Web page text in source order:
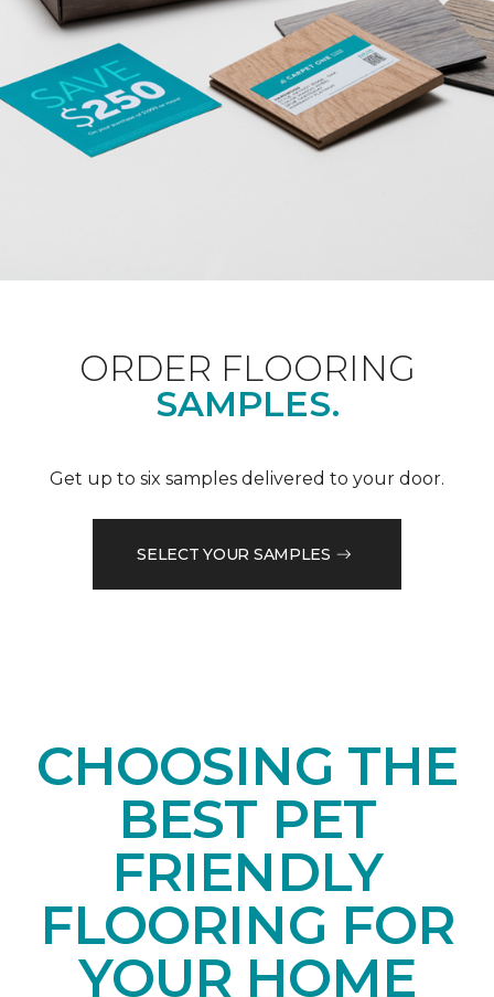
ORDER FLOORING
SAMPLES.
Get up to six samples delivered to your door.
SELECT YOUR SAMPLES
CHOOSING THE
BEST PET
FRIENDLY
FLOORING FOR
YOUR HOME